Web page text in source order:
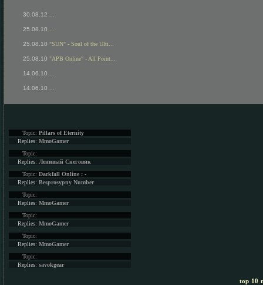
30.08.12
25.08.10
25.08.10 "SUN" - Soul of the Ulti...
25.08.10 "APB Online" - All Point...
14.06.10
14.06.10
Topic: Pillars of Eternity
Replies: MmoGamer
Topic:
Replies: Ленивый Снеговик
Topic: Darkfall Online : -
Replies: Besprosypny Number
Topic:
Replies: MmoGamer
Topic:
Replies: MmoGamer
Topic:
Replies: MmoGamer
Topic:
Replies: savokgear
top 10